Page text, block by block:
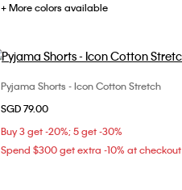
+ More colors available
Choose Your Size
Pyjama Shorts - Icon Cotton Stretch
SGD 79.00
Buy 3 get -20%; 5 get -30%
Spend $300 get extra -10% at checkout